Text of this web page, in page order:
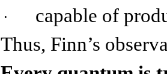
·
capable of
Thus, Finn’s